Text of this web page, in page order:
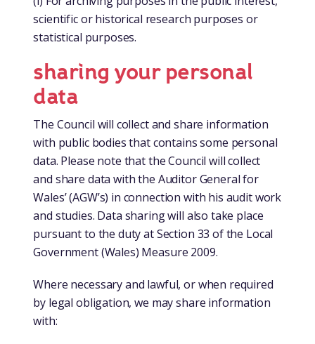
scientific or historical research purposes or
statistical purposes.
sharing your personal
data
The Council will collect and share information
with public bodies that contains some personal
data. Please note that the Council will collect
and share data with the Auditor General for
Wales’ (AGW’s) in connection with his audit work
and studies. Data sharing will also take place
pursuant to the duty at Section 33 of the Local
Government (Wales) Measure 2009.
Where necessary and lawful, or when required
by legal obligation, we may share information
with: